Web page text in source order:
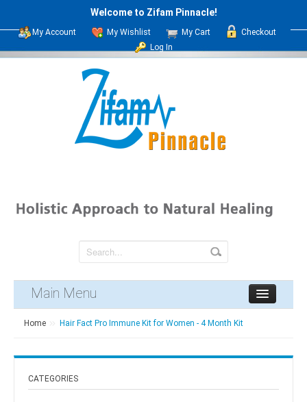
Welcome to Zifam Pinnacle!
My Account My Wishlist My Cart
Checkout
Log In
Main Menu
Home Hair Fact Pro Immune Kit for Women - 4 Month Kit
CATEGORIES